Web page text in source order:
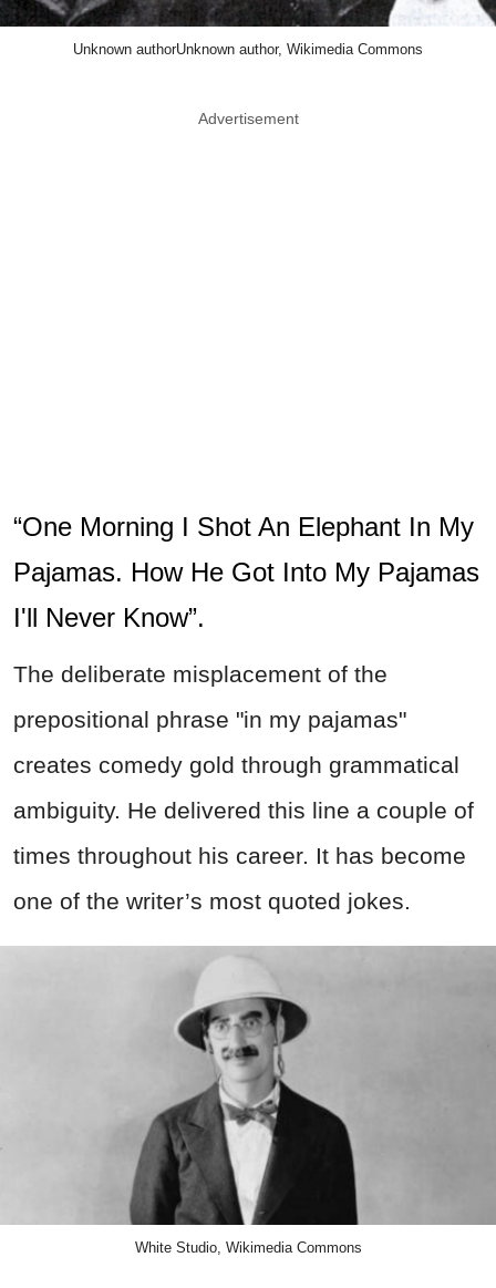
Unknown authorUnknown author, Wikimedia Commons
Advertisement
“One Morning I Shot An Elephant In My
Pajamas. How He Got Into My Pajamas
I'll Never Know”.
The deliberate misplacement of the
prepositional phrase "in my pajamas"
creates comedy gold through grammatical
ambiguity. He delivered this line a couple of
times throughout his career. It has become
one of the writer’s most quoted jokes.
White Studio, Wikimedia Commons